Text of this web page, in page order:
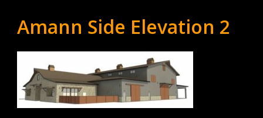
Amann Side Elevation 2